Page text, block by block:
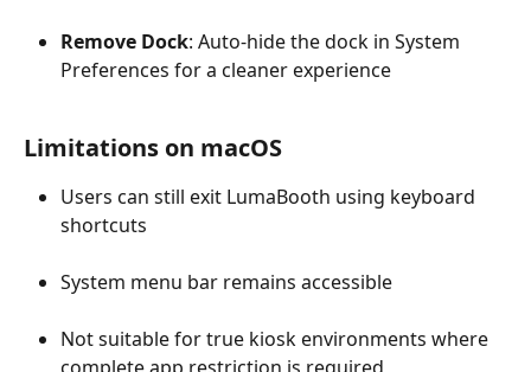
Remove Dock: Auto-hide the dock in System
Preferences for a cleaner experience
Limitations on macOS
Users can still exit LumaBooth using keyboard
shortcuts
System menu bar remains accessible
Not suitable for true kiosk environments where